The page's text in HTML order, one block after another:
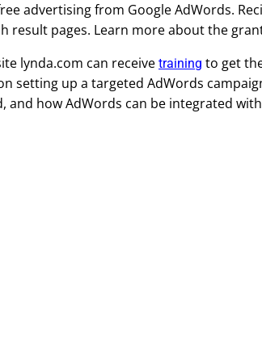
advertising from Google AdWords.
result pages. Learn more about the
lynda.com can receive training to get
setting up a targeted AdWords
and how AdWords can be integrated